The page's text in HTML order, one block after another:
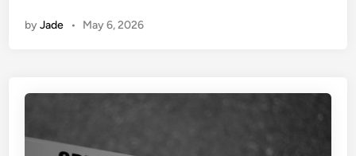
byJade • May 6, 2026